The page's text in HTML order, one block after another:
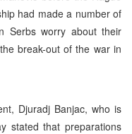
had made a number of
Serbs worry about their
break-out of the war in
Djuradj Banjac, who is
stated that preparations